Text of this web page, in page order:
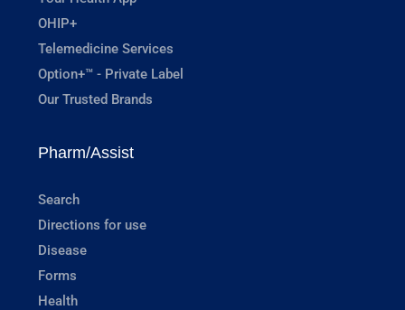
OHIP+
Telemedicine Services
Option+™ - Private Label
Our Trusted Brands
Pharm/Assist
Search
Directions for use
Disease
Forms
Health